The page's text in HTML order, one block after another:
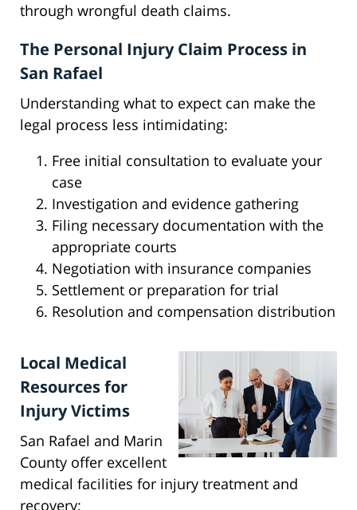
through wrongful death claims.
The Personal Injury Claim Process in
San Rafael
Understanding what to expect can make the
legal process less intimidating:
Free initial consultation to evaluate your
case
Investigation and evidence gathering
Filing necessary documentation with the
appropriate courts
Negotiation with insurance companies
Settlement or preparation for trial
Resolution and compensation distribution
Local Medical
Resources for
Injury Victims
San Rafael and Marin
County offer excellent
medical facilities for injury treatment and
recovery: